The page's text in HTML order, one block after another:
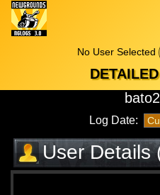
No User Selected
Log Date:
User Details
elapsed)